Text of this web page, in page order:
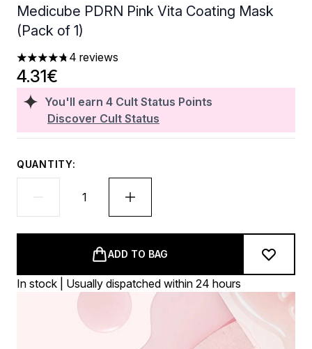
Medicube PDRN Pink Vita Coating Mask
(Pack of 1)
4.75 stars out of a maximum of 5
4 reviews
You'll earn 4 Cult Status Points
Discover Cult Status
4.31€
QUANTITY:
ADD TO BAG
In stock | Usually dispatched within 24 hours